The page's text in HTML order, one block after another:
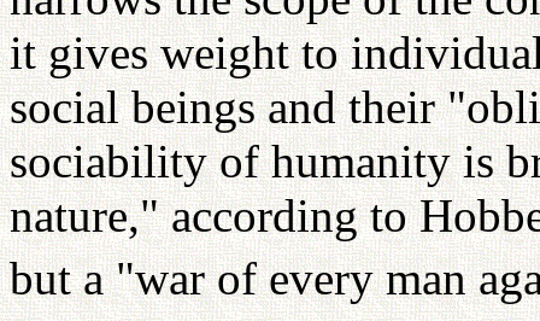
it gives weight to
social beings and their
sociability of humanity is
nature," according to
but a "war of every man